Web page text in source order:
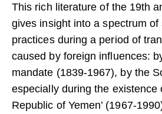
This rich literature of the 19th
gives insight into a spectrum of
practices during a period of
caused by foreign influences:
mandate (1839-1967), by the
especially during the existence
Republic of Yemen’ (1967-